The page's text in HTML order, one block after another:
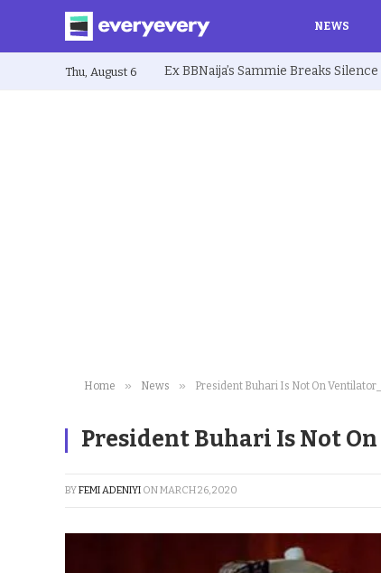
NEWS
Thu, August 6
Home » News » President Buhari Is Not On
President Buhari Is Not
BYFEMI ADENIYI ONMARCH 26, 2020